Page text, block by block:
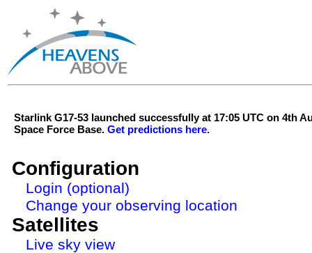
Starlink G17-53 launched successfully at 17:05 UTC on 4th
Space Force Base. Get predictions here.
Configuration
Login (optional)
Change your observing location
Satellites
Live sky view